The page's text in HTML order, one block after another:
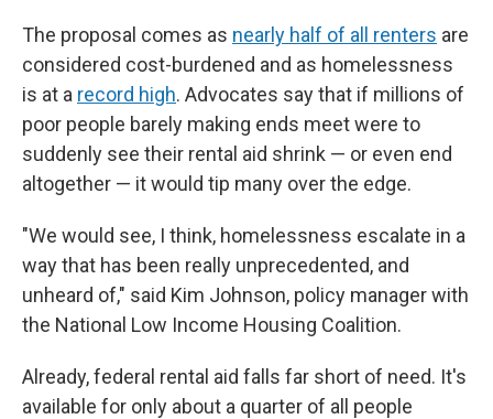
The proposal comes as nearly half of all renters are
considered cost-burdened and as homelessness
is at a record high. Advocates say that if millions of
poor people barely making ends meet were to
suddenly see their rental aid shrink — or even end
altogether — it would tip many over the edge.
"We would see, I think, homelessness escalate in a
way that has been really unprecedented, and
unheard of," said Kim Johnson, policy manager with
the National Low Income Housing Coalition.
Already, federal rental aid falls far short of need. It's
available for only about a quarter of all people